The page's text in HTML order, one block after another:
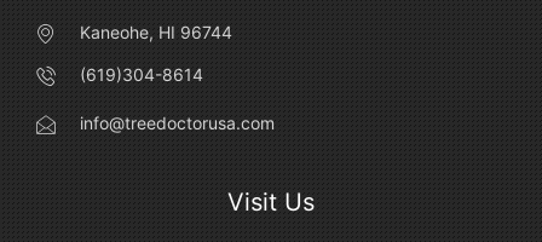
Kaneohe, HI 96744
(619)304-8614
info@treedoctorusa.com
Visit Us